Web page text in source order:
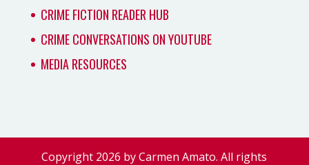
CRIME FICTION READER HUB
CRIME CONVERSATIONS ON YOUTUBE
MEDIA RESOURCES
Copyright 2026 by Carmen Amato. All rights